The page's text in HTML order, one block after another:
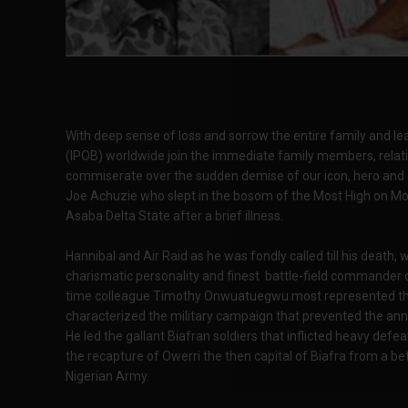
With deep sense of loss and sorrow the entire family and
(IPOB) worldwide join the immediate family members,
commiserate over the sudden demise of our icon, hero
Joe Achuzie who slept in the bosom of the Most High on
Asaba Delta State after a brief illness.
Hannibal and Air Raid as he was fondly called till his death,
charismatic personality and finest battle-field commander
time colleague Timothy Onwuatuegwu most represented
characterized the military campaign that prevented the
He led the gallant Biafran soldiers that inflicted heavy
the recapture of Owerri the then capital of Biafra from a
Nigerian Army.